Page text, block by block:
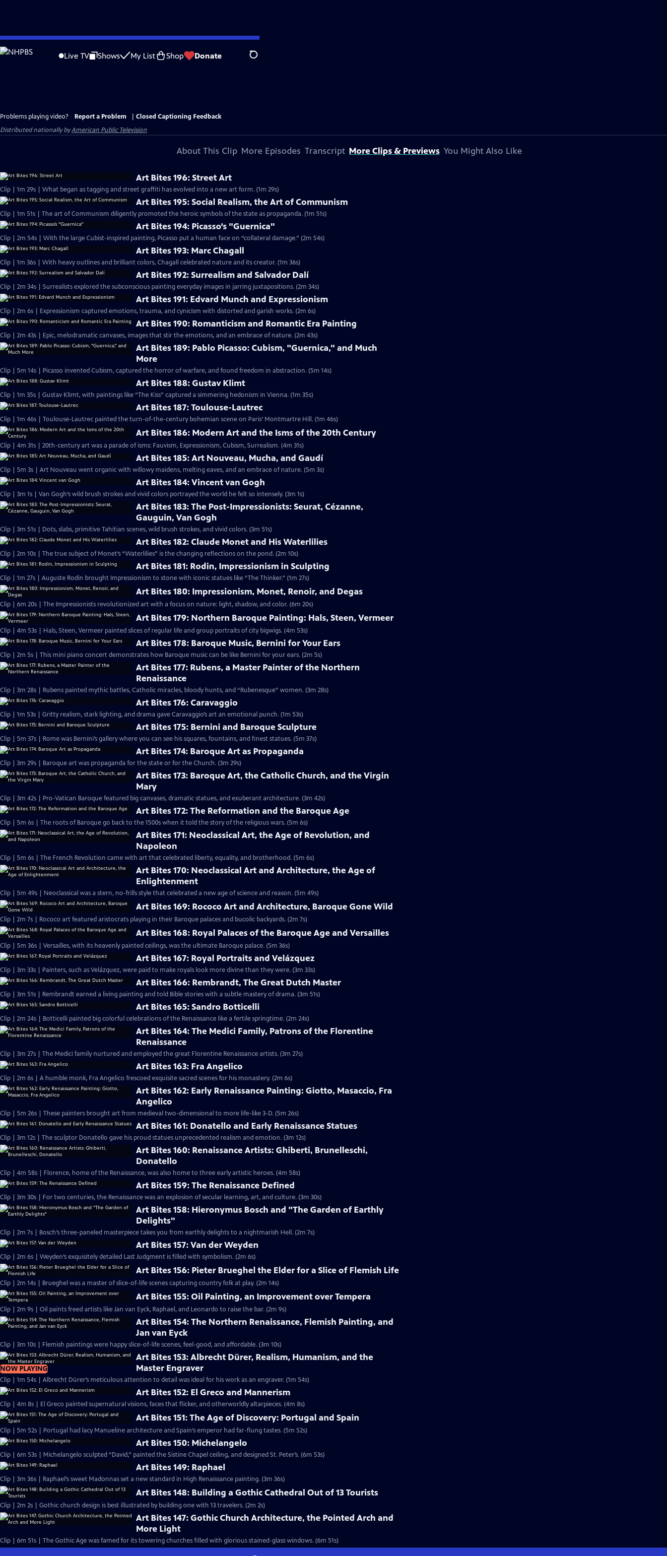
Skip
to
Live TV Shows My List Shop Donate Search
Problems playing video? Report a Problem
Closed Captioning Feedback
Distributed nationally byAmerican Public Television
About This Clip More Episodes Transcript More Clips & Previews You Might Also Like
Art Bites 196: Street Art
Clip | 1m 29s | What began as tagging and street graffiti has evolved into a new art form. (1m 29s)
Art Bites 195: Social Realism, the Art of Communism
Clip | 1m 51s | The art of Communism diligently promoted the heroic symbols of the state as propaganda. (1m 51s)
Art Bites 194: Picasso’s "Guernica"
Clip | 2m 54s | With the large Cubist-inspired painting, Picasso put a human face on “collateral damage.” (2m 54s)
Art Bites 193: Marc Chagall
Clip | 1m 36s | With heavy outlines and brilliant colors, Chagall celebrated nature and its creator. (1m 36s)
Art Bites 192: Surrealism and Salvador Dalí
Clip | 2m 34s | Surrealists explored the subconscious painting everyday images in jarring juxtapositions. (2m 34s)
Art Bites 191: Edvard Munch and Expressionism
Clip | 2m 6s | Expressionism captured emotions, trauma, and cynicism with distorted and garish works. (2m 6s)
Art Bites 190: Romanticism and Romantic Era Painting
Clip | 2m 43s | Epic, melodramatic canvases, images that stir the emotions, and an embrace of nature. (2m 43s)
Art Bites 189: Pablo Picasso: Cubism, "Guernica," and Much
More
Clip | 5m 14s | Picasso invented Cubism, captured the horror of warfare, and found freedom in abstraction. (5m 14s)
Art Bites 188: Gustav Klimt
Clip | 1m 35s | Gustav Klimt, with paintings like “The Kiss” captured a simmering hedonism in Vienna. (1m 35s)
Art Bites 187: Toulouse-Lautrec
Clip | 1m 46s | Toulouse-Lautrec painted the turn-of-the-century bohemian scene on Paris’ Montmartre Hill. (1m 46s)
Art Bites 186: Modern Art and the Isms of the 20th Century
Clip | 4m 31s | 20th-century art was a parade of isms: Fauvism, Expressionism, Cubism, Surrealism. (4m 31s)
Art Bites 185: Art Nouveau, Mucha, and Gaudí
Clip | 5m 3s | Art Nouveau went organic with willowy maidens, melting eaves, and an embrace of nature. (5m 3s)
Art Bites 184: Vincent van Gogh
Clip | 3m 1s | Van Gogh’s wild brush strokes and vivid colors portrayed the world he felt so intensely. (3m 1s)
Art Bites 183: The Post-Impressionists: Seurat, Cézanne,
Gauguin, Van Gogh
Clip | 3m 51s | Dots, slabs, primitive Tahitian scenes, wild brush strokes, and vivid colors. (3m 51s)
Art Bites 182: Claude Monet and His Waterlilies
Clip | 2m 10s | The true subject of Monet’s “Waterlilies” is the changing reflections on the pond. (2m 10s)
Art Bites 181: Rodin, Impressionism in Sculpting
Clip | 1m 27s | Auguste Rodin brought Impressionism to stone with iconic statues like “The Thinker.” (1m 27s)
Art Bites 180: Impressionism, Monet, Renoir, and Degas
Clip | 6m 20s | The Impressionists revolutionized art with a focus on nature: light, shadow, and color. (6m 20s)
Art Bites 179: Northern Baroque Painting: Hals, Steen, Vermeer
Clip | 4m 53s | Hals, Steen, Vermeer painted slices of regular life and group portraits of city bigwigs. (4m 53s)
Art Bites 178: Baroque Music, Bernini for Your Ears
Clip | 2m 5s | This mini piano concert demonstrates how Baroque music can be like Bernini for your ears. (2m 5s)
Art Bites 177: Rubens, a Master Painter of the Northern
Renaissance
Clip | 3m 28s | Rubens painted mythic battles, Catholic miracles, bloody hunts, and “Rubenesque” women. (3m 28s)
Art Bites 176: Caravaggio
Clip | 1m 53s | Gritty realism, stark lighting, and drama gave Caravaggio’s art an emotional punch. (1m 53s)
Art Bites 175: Bernini and Baroque Sculpture
Clip | 5m 37s | Rome was Bernini’s gallery where you can see his squares, fountains, and finest statues. (5m 37s)
Art Bites 174: Baroque Art as Propaganda
Clip | 3m 29s | Baroque art was propaganda for the state or for the Church. (3m 29s)
Art Bites 173: Baroque Art, the Catholic Church, and the Virgin
Mary
Clip | 3m 42s | Pro-Vatican Baroque featured big canvases, dramatic statues, and exuberant architecture. (3m 42s)
Art Bites 172: The Reformation and the Baroque Age
Clip | 5m 6s | The roots of Baroque go back to the 1500s when it told the story of the religious wars. (5m 6s)
Art Bites 171: Neoclassical Art, the Age of Revolution, and
Napoleon
Clip | 5m 6s | The French Revolution came with art that celebrated liberty, equality, and brotherhood. (5m 6s)
Art Bites 170: Neoclassical Art and Architecture, the Age of
Enlightenment
Clip | 5m 49s | Neoclassical was a stern, no-frills style that celebrated a new age of science and reason. (5m 49s)
Art Bites 169: Rococo Art and Architecture, Baroque Gone Wild
Clip | 2m 7s | Rococo art featured aristocrats playing in their Baroque palaces and bucolic backyards. (2m 7s)
Art Bites 168: Royal Palaces of the Baroque Age and Versailles
Clip | 5m 36s | Versailles, with its heavenly painted ceilings, was the ultimate Baroque palace. (5m 36s)
Art Bites 167: Royal Portraits and Velázquez
Clip | 3m 33s | Painters, such as Velázquez, were paid to make royals look more divine than they were. (3m 33s)
Art Bites 166: Rembrandt, The Great Dutch Master
Clip | 3m 51s | Rembrandt earned a living painting and told Bible stories with a subtle mastery of drama. (3m 51s)
Art Bites 165: Sandro Botticelli
Clip | 2m 24s | Botticelli painted big colorful celebrations of the Renaissance like a fertile springtime. (2m 24s)
Art Bites 164: The Medici Family, Patrons of the Florentine
Renaissance
Clip | 3m 27s | The Medici family nurtured and employed the great Florentine Renaissance artists. (3m 27s)
Art Bites 163: Fra Angelico
Clip | 2m 6s | A humble monk, Fra Angelico frescoed exquisite sacred scenes for his monastery. (2m 6s)
Art Bites 162: Early Renaissance Painting: Giotto, Masaccio, Fra
Angelico
Clip | 5m 26s | These painters brought art from medieval two-dimensional to more life-like 3-D. (5m 26s)
Art Bites 161: Donatello and Early Renaissance Statues
Clip | 3m 12s | The sculptor Donatello gave his proud statues unprecedented realism and emotion. (3m 12s)
Art Bites 160: Renaissance Artists: Ghiberti, Brunelleschi,
Donatello
Clip | 4m 58s | Florence, home of the Renaissance, was also home to three early artistic heroes. (4m 58s)
Art Bites 159: The Renaissance Defined
Clip | 3m 30s | For two centuries, the Renaissance was an explosion of secular learning, art, and culture. (3m 30s)
Art Bites 158: Hieronymus Bosch and "The Garden of Earthly
Delights"
Clip | 2m 7s | Bosch’s three-paneled masterpiece takes you from earthly delights to a nightmarish Hell. (2m 7s)
Art Bites 157: Van der Weyden
Clip | 2m 6s | Weyden’s exquisitely detailed Last Judgment is filled with symbolism. (2m 6s)
Art Bites 156: Pieter Brueghel the Elder for a Slice of Flemish Life
Clip | 2m 14s | Brueghel was a master of slice-of-life scenes capturing country folk at play. (2m 14s)
Art Bites 155: Oil Painting, an Improvement over Tempera
Clip | 2m 9s | Oil paints freed artists like Jan van Eyck, Raphael, and Leonardo to raise the bar. (2m 9s)
Art Bites 154: The Northern Renaissance, Flemish Painting, and
Jan van Eyck
Clip | 3m 10s | Flemish paintings were happy slice-of-life scenes, feel-good, and affordable. (3m 10s)
NOW PLAYING
Art Bites 153: Albrecht Dürer, Realism, Humanism, and the
Master Engraver
Clip | 1m 54s | Albrecht Dürer’s meticulous attention to detail was ideal for his work as an engraver. (1m 54s)
Art Bites 152: El Greco and Mannerism
Clip | 4m 8s | El Greco painted supernatural visions, faces that flicker, and otherworldly altarpieces. (4m 8s)
Art Bites 151: The Age of Discovery: Portugal and Spain
Clip | 5m 52s | Portugal had lacy Manueline architecture and Spain’s emperor had far-flung tastes. (5m 52s)
Art Bites 150: Michelangelo
Clip | 6m 53s | Michelangelo sculpted “David,” painted the Sistine Chapel ceiling, and designed St. Peter’s. (6m 53s)
Art Bites 149: Raphael
Clip | 3m 36s | Raphael’s sweet Madonnas set a new standard in High Renaissance painting. (3m 36s)
Art Bites 148: Building a Gothic Cathedral Out of 13 Tourists
Clip | 2m 2s | Gothic church design is best illustrated by building one with 13 travelers. (2m 2s)
Art Bites 147: Gothic Church Architecture, the Pointed Arch and
More Light
Clip | 6m 51s | The Gothic Age was famed for its towering churches filled with glorious stained-glass windows. (6m 51s)